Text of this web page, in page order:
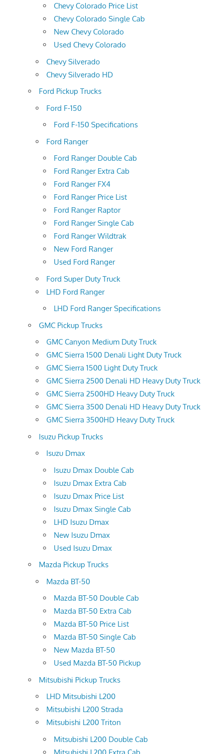
Chevy Colorado Price List
Chevy Colorado Single Cab
New Chevy Colorado
Used Chevy Colorado
Chevy Silverado
Chevy Silverado HD
Ford Pickup Trucks
Ford F-150
Ford F-150 Specifications
Ford Ranger
Ford Ranger Double Cab
Ford Ranger Extra Cab
Ford Ranger FX4
Ford Ranger Price List
Ford Ranger Raptor
Ford Ranger Single Cab
Ford Ranger Wildtrak
New Ford Ranger
Used Ford Ranger
Ford Super Duty Truck
LHD Ford Ranger
LHD Ford Ranger Specifications
GMC Pickup Trucks
GMC Canyon Medium Duty Truck
GMC Sierra 1500 Denali Light Duty Truck
GMC Sierra 1500 Light Duty Truck
GMC Sierra 2500 Denali HD Heavy Duty Truck
GMC Sierra 2500HD Heavy Duty Truck
GMC Sierra 3500 Denali HD Heavy Duty Truck
GMC Sierra 3500HD Heavy Duty Truck
Isuzu Pickup Trucks
Isuzu Dmax
Isuzu Dmax Double Cab
Isuzu Dmax Extra Cab
Isuzu Dmax Price List
Isuzu Dmax Single Cab
LHD Isuzu Dmax
New Isuzu Dmax
Used Isuzu Dmax
Mazda Pickup Trucks
Mazda BT-50
Mazda BT-50 Double Cab
Mazda BT-50 Extra Cab
Mazda BT-50 Price List
Mazda BT-50 Single Cab
New Mazda BT-50
Used Mazda BT-50 Pickup
Mitsubishi Pickup Trucks
LHD Mitsubishi L200
Mitsubishi L200 Strada
Mitsubishi L200 Triton
Mitsubishi L200 Double Cab